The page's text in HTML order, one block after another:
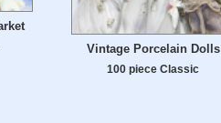
Vintage Porcelain Dolls
100 piece Classic